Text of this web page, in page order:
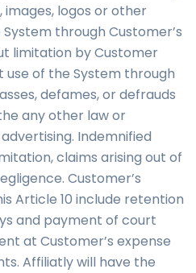
logos or other
through Customer’s
limitation by Customer
of the System through
defames, or defrauds
any other law or
Indemnified
claims arising out of
Customer’s
Article 10 include retention
and payment of court
at Customer’s expense
Affiliatly will have the